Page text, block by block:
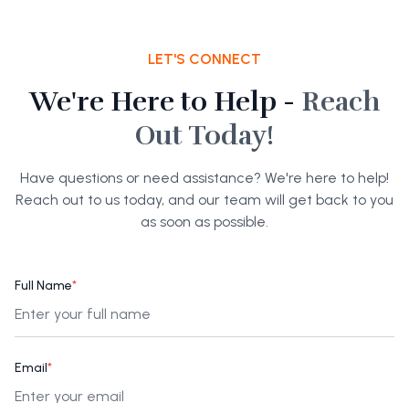
LET'S CONNECT
We're Here to Help - Reach
Out Today!
Have questions or need assistance? We're here to help!
Reach out to us today, and our team will get back to you
as soon as possible.
Full Name*
Email*